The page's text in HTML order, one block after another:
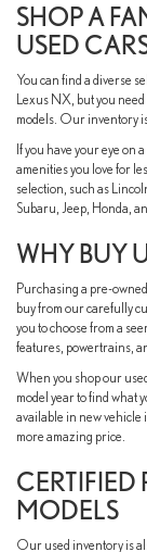
SHOP A
USED
You can find a diverse
Lexus NX, but you
models. Our inventory
If you have your eye on
amenities you love for
selection, such as
Subaru, Jeep, Honda,
WHY BUY
Purchasing a pre-
buy from our carefully
you to choose from a
features, powertrains,
When you shop our
model year to find what
available in new vehicle
more amazing price.
CERTIFIED
MODELS
Our used inventory is